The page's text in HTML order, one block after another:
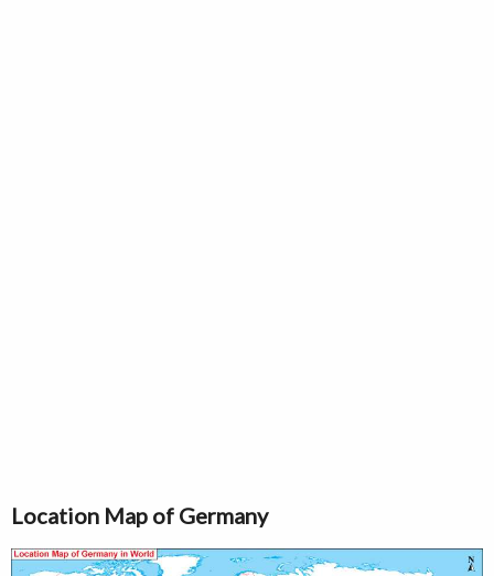
Location Map of Germany